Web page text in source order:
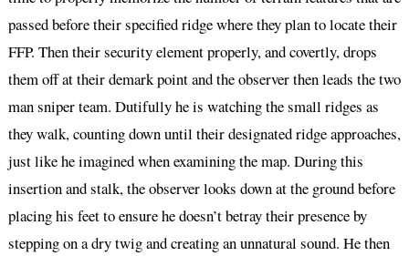
passed before their specified ridge where they plan to locate their
FFP. Then their security element properly, and covertly, drops
them off at their demark point and the observer then leads the two
man sniper team. Dutifully he is watching the small ridges as
they walk, counting down until their designated ridge approaches,
just like he imagined when examining the map. During this
insertion and stalk, the observer looks down at the ground before
placing his feet to ensure he doesn’t betray their presence by
stepping on a dry twig and creating an unnatural sound. He then